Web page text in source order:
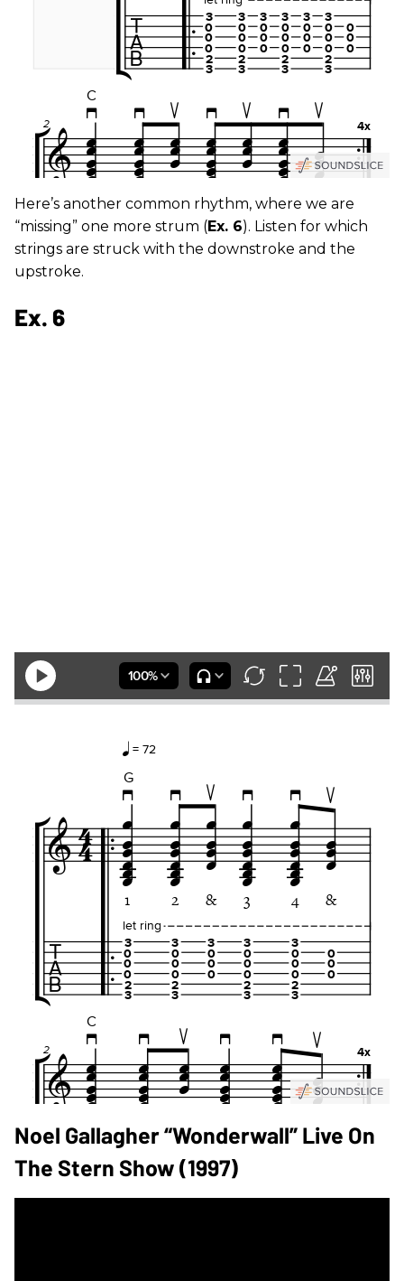
Here’s another common rhythm, where we are
“missing” one more strum (Ex. 6). Listen for which
strings are struck with the downstroke and the
upstroke.
Ex. 6
Noel Gallagher “Wonderwall” Live On
The Stern Show (1997)